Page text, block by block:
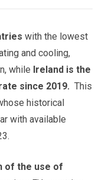
with the lowest
and cooling,
while Ireland is the
since 2019. This
historical
with available
of the use of